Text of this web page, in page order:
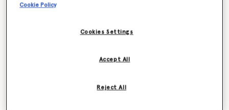
Antique Bronze
Get notified when this product is back in stock
Cookie Policy
Cookies Settings
Reject All
Accept All